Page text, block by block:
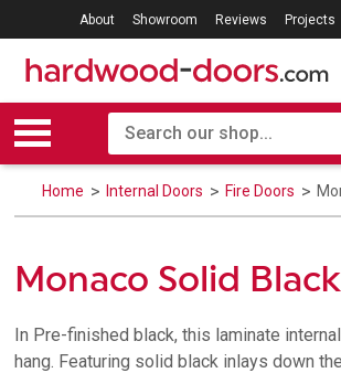
About Showroom Reviews Projects
Home Internal Doors Fire Doors
Monaco Solid Black
In Pre-finished black, this laminate
hang. Featuring solid black inlays down